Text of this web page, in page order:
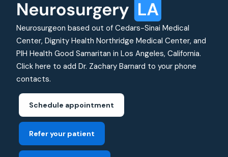
Neurosurgeon based out of Cedars-Sinai Medical
Center, Dignity Health Northridge Medical Center, and
PIH Health Good Samaritan in Los Angeles, California.
Click here to add Dr. Zachary Barnard to your phone
contacts.
Schedule appointment
Refer your patient